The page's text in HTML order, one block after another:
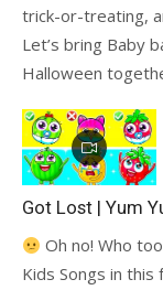
trick-or-treating,
Let’s bring Baby
Halloween
Got Lost | Yum
Oh no! Who
Kids Songs in